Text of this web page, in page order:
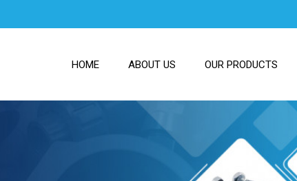
HOME ABOUT US OUR PRODUCTS